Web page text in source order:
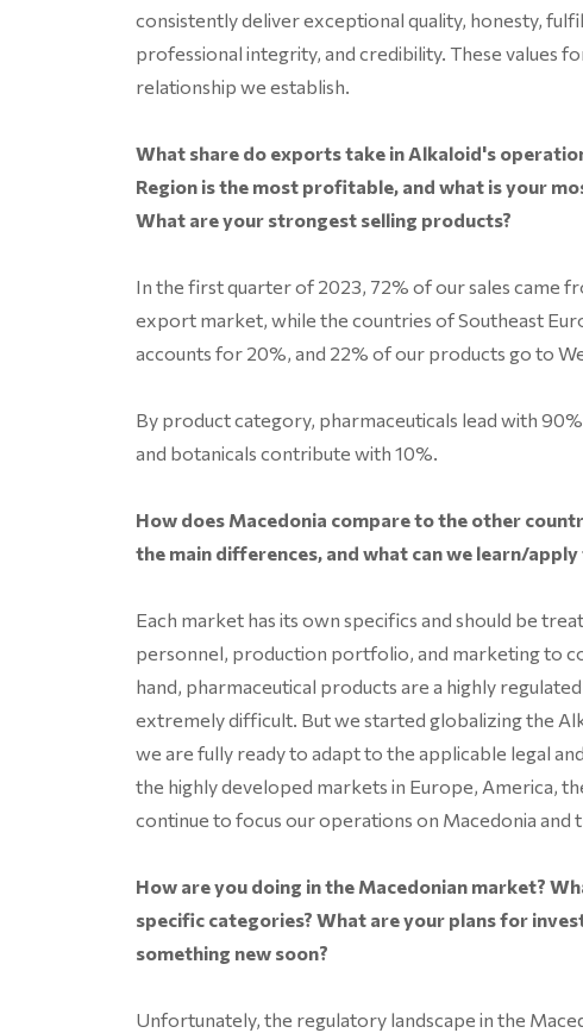
consistently deliver exceptional quality, honesty,
professional integrity, and credibility. These values
relationship we establish.
What share do exports take in Alkaloid's
Region is the most profitable, and what is your
What are your strongest selling products?
In the first quarter of 2023, 72% of our sales came
export market, while the countries of Southeast
accounts for 20%, and 22% of our products go to
By product category, pharmaceuticals lead with
and botanicals contribute with 10%.
How does Macedonia compare to the other
the main differences, and what can we learn/
Each market has its own specifics and should be
personnel, production portfolio, and marketing to
hand, pharmaceutical products are a highly
extremely difficult. But we started globalizing the
we are fully ready to adapt to the applicable legal
the highly developed markets in Europe, America,
continue to focus our operations on Macedonia and
How are you doing in the Macedonian market?
specific categories? What are your plans for
something new soon?
Unfortunately, the regulatory landscape in the